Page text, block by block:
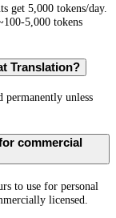
get 5,000 tokens/day.
5,000 tokens
Translation?
permanently unless
commercial
to use for personal
licensed.